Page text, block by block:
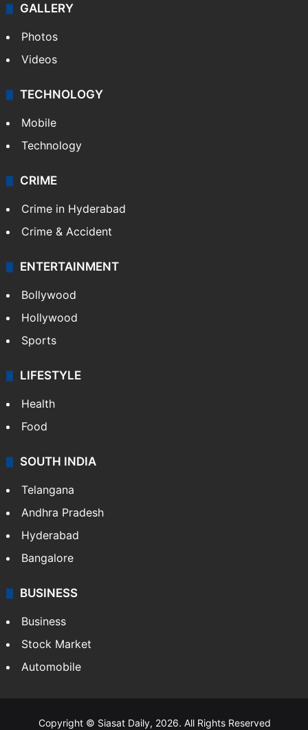
GALLERY
Photos
Videos
TECHNOLOGY
Mobile
Technology
CRIME
Crime in Hyderabad
Crime & Accident
ENTERTAINMENT
Bollywood
Hollywood
Sports
LIFESTYLE
Health
Food
SOUTH INDIA
Telangana
Andhra Pradesh
Hyderabad
Bangalore
BUSINESS
Business
Stock Market
Automobile
Copyright © Siasat Daily, 2026. All Rights Reserved